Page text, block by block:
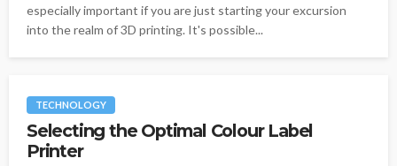
especially important if you are just starting your excursion
into the realm of 3D printing. It's possible...
TECHNOLOGY
Selecting the Optimal Colour Label
Printer